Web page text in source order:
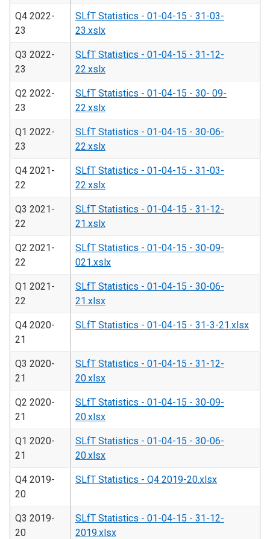
Q4 2022-
23
SLfT Statistics - 01-04-15 - 31-03-
23.xslx
Q3 2022-
23
SLfT Statistics - 01-04-15 - 31-12-
22.xslx
Q2 2022-
23
SLfT Statistics - 01-04-15 - 30- 09-
22.xslx
Q1 2022-
23
SLfT Statistics - 01-04-15 - 30-06-
22.xslx
Q4 2021-
22
SLfT Statistics - 01-04-15 - 31-03-
22.xslx
Q3 2021-
22
SLfT Statistics - 01-04-15 - 31-12-
21.xslx
Q2 2021-
22
SLfT Statistics - 01-04-15 - 30-09-
021.xslx
Q1 2021-
22
SLfT Statistics - 01-04-15 - 30-06-
21.xlsx
Q4 2020-
21
SLfT Statistics - 01-04-15 - 31-3-21.xlsx
Q3 2020-
21
SLfT Statistics - 01-04-15 - 31-12-
20.xlsx
Q2 2020-
21
SLfT Statistics - 01-04-15 - 30-09-
20.xlsx
Q1 2020-
21
SLfT Statistics - 01-04-15 - 30-06-
20.xlsx
Q4 2019-
20
SLfT Statistics - Q4 2019-20.xlsx
Q3 2019-
20
SLfT Statistics - 01-04-15 - 31-12-
2019.xlsx